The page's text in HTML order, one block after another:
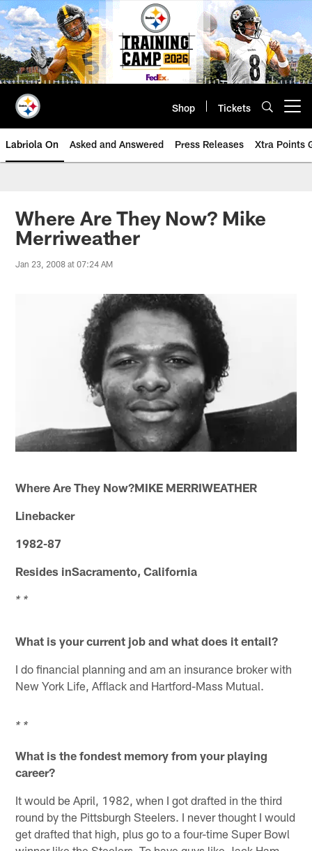
Skip
to
main
content
Shop Tickets
Labriola On Asked and Answered Press Releases Xtra Points
Where Are They Now? Mike
Merriweather
Jan 23, 2008 at 07:24 AM
Where Are They Now?MIKE MERRIWEATHER
Linebacker
1982-87
Resides inSacramento, California
* *
What is your current job and what does it entail?
I do financial planning and am an insurance broker with
New York Life, Afflack and Hartford-Mass Mutual.
* *
What is the fondest memory from your playing
career?
It would be April, 1982, when I got drafted in the third
round by the Pittsburgh Steelers. I never thought I would
get drafted that high, plus go to a four-time Super Bowl